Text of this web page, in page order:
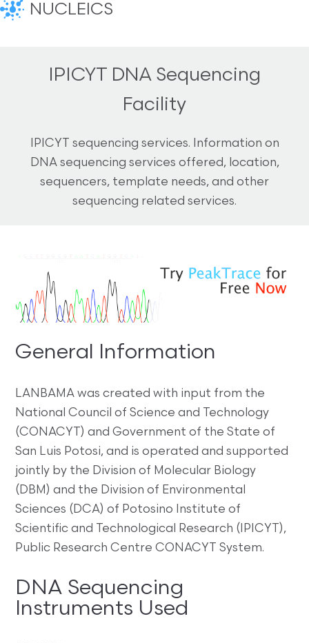
NUCLEICS
IPICYT DNA Sequencing
Facility
IPICYT sequencing services. Information on
DNA sequencing services offered, location,
sequencers, template needs, and other
sequencing related services.
General Information
LANBAMA was created with input from the
National Council of Science and Technology
(CONACYT) and Government of the State of
San Luis Potosi, and is operated and supported
jointly by the Division of Molecular Biology
(DBM) and the Division of Environmental
Sciences (DCA) of Potosino Institute of
Scientific and Technological Research (IPICYT),
Public Research Centre CONACYT System.
DNA Sequencing
Instruments Used